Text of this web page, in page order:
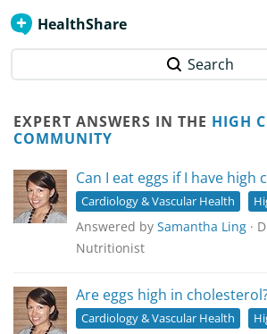
HealthShare
Search
EXPERT ANSWERS IN THE HIGH
COMMUNITY
Can I eat eggs if I have high
Cardiology & Vascular Health
Answered by Samantha Ling ·
Nutritionist
Are eggs high in
Cardiology & Vascular Health